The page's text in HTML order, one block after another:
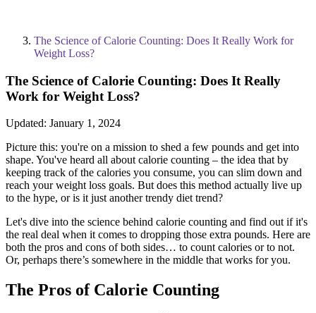
The Science of Calorie Counting: Does It Really Work for
Weight Loss?
The Science of Calorie Counting: Does It Really
Work for Weight Loss?
Updated: January 1, 2024
Picture this: you're on a mission to shed a few pounds and get into
shape. You've heard all about calorie counting – the idea that by
keeping track of the calories you consume, you can slim down and
reach your weight loss goals. But does this method actually live up
to the hype, or is it just another trendy diet trend?
Let's dive into the science behind calorie counting and find out if it's
the real deal when it comes to dropping those extra pounds. Here are
both the pros and cons of both sides… to count calories or to not.
Or, perhaps there’s somewhere in the middle that works for you.
The Pros of Calorie Counting